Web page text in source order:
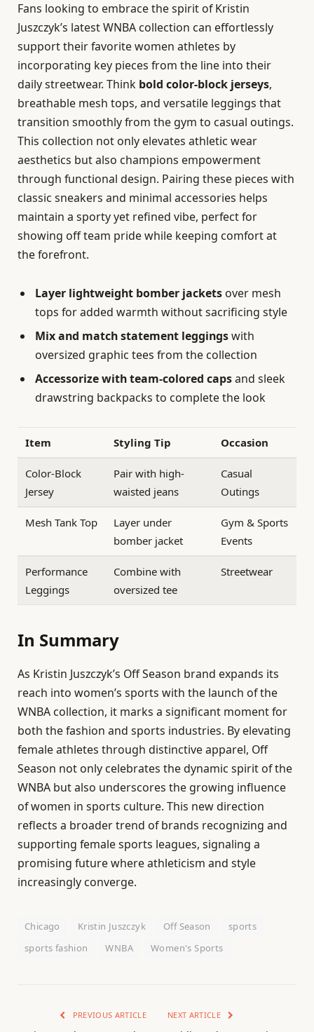
Fans looking to embrace the spirit of Kristin
Juszczyk’s latest WNBA collection can effortlessly
support their favorite women athletes by
incorporating key pieces from the line into their
daily streetwear. Think bold color-block jerseys,
breathable mesh tops, and versatile leggings that
transition smoothly from the gym to casual outings.
This collection not only elevates athletic wear
aesthetics but also champions empowerment
through functional design. Pairing these pieces with
classic sneakers and minimal accessories helps
maintain a sporty yet refined vibe, perfect for
showing off team pride while keeping comfort at
the forefront.
Layer lightweight bomber jackets over mesh
tops for added warmth without sacrificing style
Mix and match statement leggingswith
oversized graphic tees from the collection
Accessorize with team-colored capsand sleek
drawstring backpacks to complete the look
Item Styling Tip Occasion
Color-Block
Jersey
Pair with high-
waisted jeans
Casual
Outings
Mesh Tank Top
Layer under
bomber jacket
Gym & Sports
Events
Performance
Leggings
Combine with
oversized tee
Streetwear
In Summary
As Kristin Juszczyk’s Off Season brand expands its
reach into women’s sports with the launch of the
WNBA collection, it marks a significant moment for
both the fashion and sports industries. By elevating
female athletes through distinctive apparel, Off
Season not only celebrates the dynamic spirit of the
WNBA but also underscores the growing influence
of women in sports culture. This new direction
reflects a broader trend of brands recognizing and
supporting female sports leagues, signaling a
promising future where athleticism and style
increasingly converge.
Chicago Kristin Juszczyk Off Season
sports
sports fashion
WNBA Women's Sports
PREVIOUS ARTICLE NEXT ARTICLE